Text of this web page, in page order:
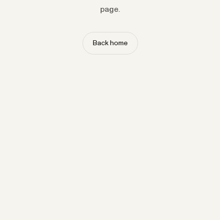
page.
Back home